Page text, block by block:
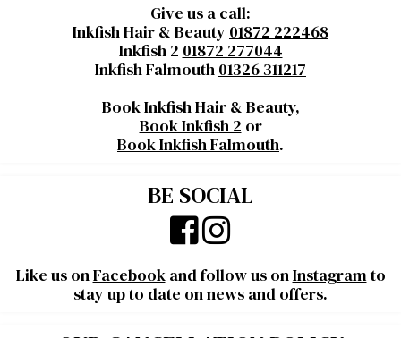
Give us a call:
Inkfish Hair & Beauty 01872 222468
Inkfish 2 01872 277044
Inkfish Falmouth 01326 311217
Book Inkfish Hair & Beauty,
Book Inkfish 2 or
Book Inkfish Falmouth.
BE SOCIAL
Like us onFacebookand follow us onInstagramto
stay up to date on news and offers.